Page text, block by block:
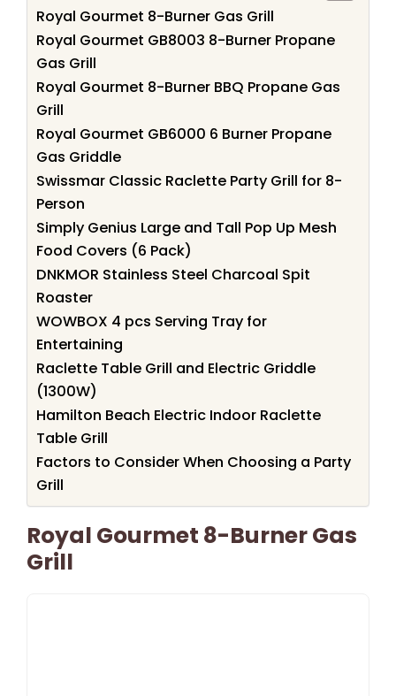
Royal Gourmet 8-Burner Gas Grill
Royal Gourmet GB8003 8-Burner Propane
Gas Grill
Royal Gourmet 8-Burner BBQ Propane Gas
Grill
Royal Gourmet GB6000 6 Burner Propane
Gas Griddle
Swissmar Classic Raclette Party Grill for 8-
Person
Simply Genius Large and Tall Pop Up Mesh
Food Covers (6 Pack)
DNKMOR Stainless Steel Charcoal Spit
Roaster
WOWBOX 4 pcs Serving Tray for
Entertaining
Raclette Table Grill and Electric Griddle
(1300W)
Hamilton Beach Electric Indoor Raclette
Table Grill
Factors to Consider When Choosing a Party
Grill
Royal Gourmet 8-Burner Gas
Grill